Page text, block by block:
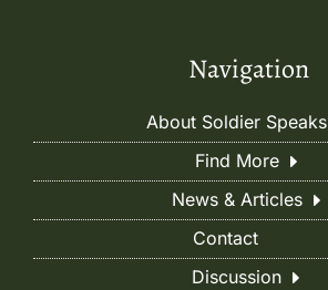
Navigation
About Soldier Speaks
Find More
News & Articles
Contact
Discussion